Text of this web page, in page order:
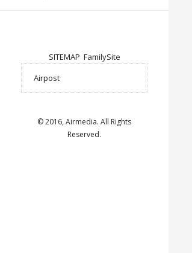
SITEMAP FamilySite
© 2016, Airmedia. All Rights
Reserved.